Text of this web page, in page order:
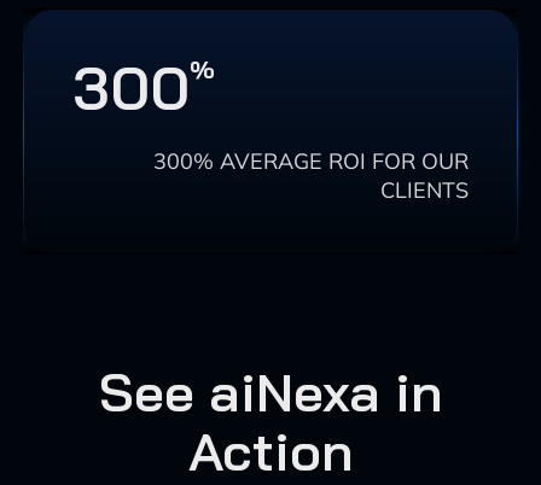
300% AVERAGE ROI FOR OUR
CLIENTS
300%
See aiNexa in
Action